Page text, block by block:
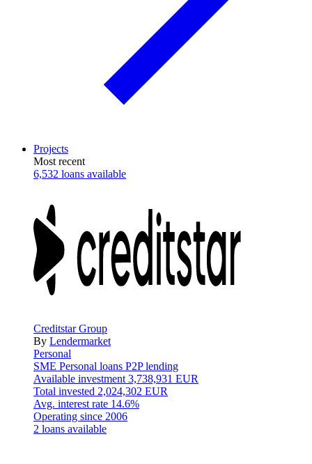
Projects
Most recent
6,532 loans available
Creditstar Group
By Lendermarket
Personal
SME Personal loans P2P lending
Available investment 3,738,931 EUR
Total invested 2,024,302 EUR
Avg. interest rate 14.6%
Operating since 2006
2 loans available